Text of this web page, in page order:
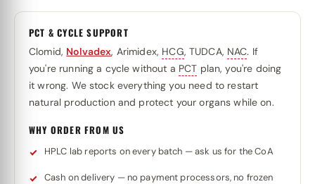
PCT & CYCLE SUPPORT
Clomid, Nolvadex, Arimidex, HCG, TUDCA, NAC. If
you're running a cycle without a PCT plan, you're doing
it wrong. We stock everything you need to restart
natural production and protect your organs while on.
WHY ORDER FROM US
HPLC lab reports on every batch — ask us for the CoA
Cash on delivery — no payment processors, no frozen